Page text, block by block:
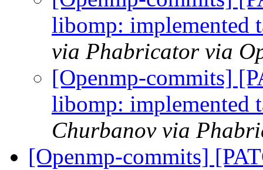
libomp: implemented
via Phabricator via
[Openmp-commits]
libomp: implemented
Churbanov via
[Openmp-commits]